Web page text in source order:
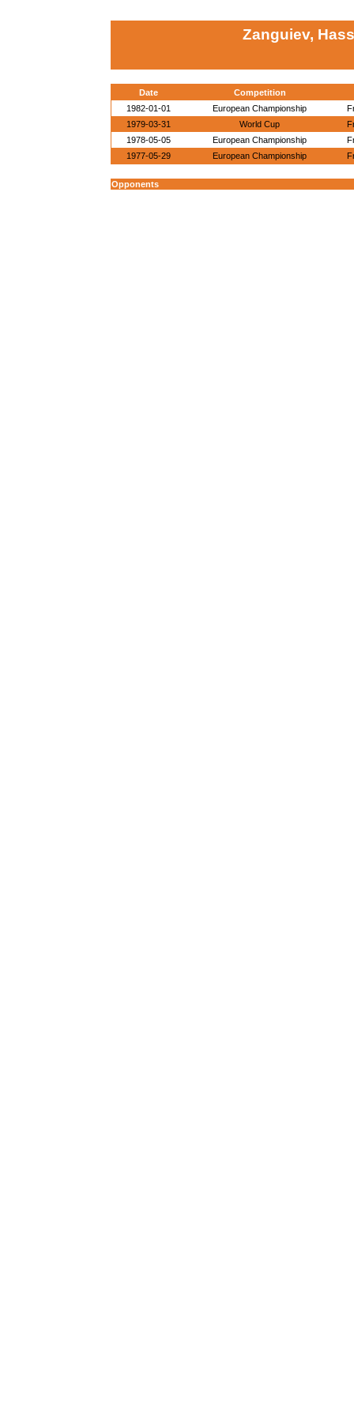
Zanguiev,
Date
Competition
1982-01-01
European Championship
1979-03-31
World Cup
1978-05-05
European Championship
1977-05-29
European Championship
Opponents